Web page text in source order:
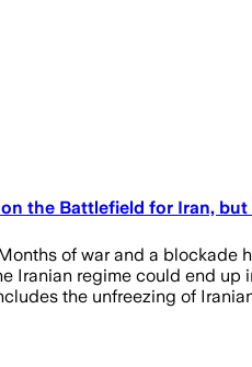
the Battlefield for Iran,
of war and a
Iranian regime could end
the unfreezing of